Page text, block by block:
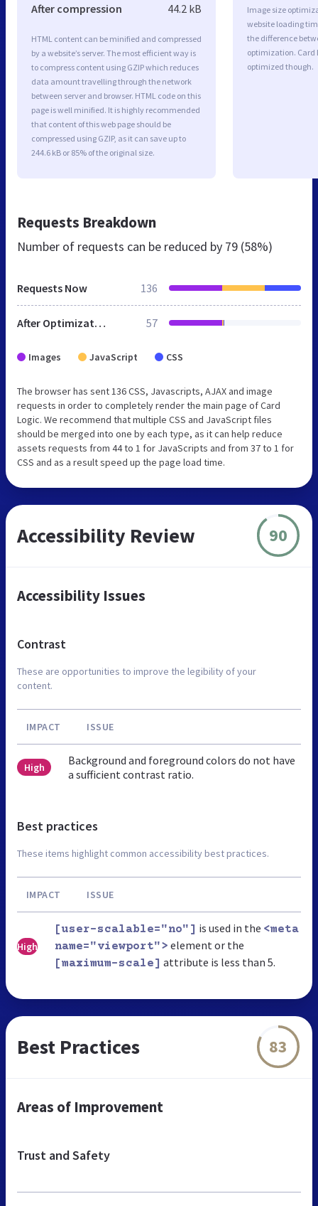
After compression 44.2 kB
HTML content can be minified and compressed
by a website’s server. The most efficient way is
to compress content using GZIP which reduces
data amount travelling through the network
between server and browser. HTML code on this
page is well minified. It is highly recommended
that content of this web page should be
compressed using GZIP, as it can save up to
244.6 kB or 85% of the original size.
Image size
website loading
the difference
optimization. Card
optimized though.
Requests Breakdown
Number of requests can be reduced by 79 (58%)
Requests Now 136
After Optimization 57
Images JavaScript CSS
The browser has sent 136 CSS, Javascripts, AJAX and image
requests in order to completely render the main page of Card
Logic. We recommend that multiple CSS and JavaScript files
should be merged into one by each type, as it can help reduce
assets requests from 44 to 1 for JavaScripts and from 37 to 1 for
CSS and as a result speed up the page load time.
Accessibility Review 90
Accessibility Issues
Contrast
These are opportunities to improve the legibility of your
content.
IMPACT ISSUE
High
Background and foreground colors do not have
a sufficient contrast ratio.
Best practices
These items highlight common accessibility best practices.
IMPACT ISSUE
High
[user-scalable="no"] is used in the <meta
name="viewport"> element or the
[maximum-scale] attribute is less than 5.
Best Practices 83
Areas of Improvement
Trust and Safety